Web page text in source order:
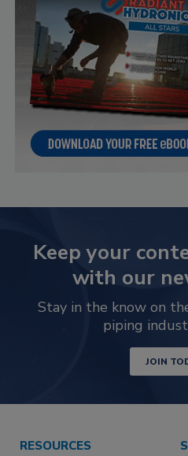
Keep your
with our
Stay in the know on
piping
JOIN
RESOURCES